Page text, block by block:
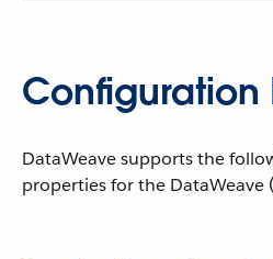
Configuration
DataWeave supports the
properties for the DataWeave